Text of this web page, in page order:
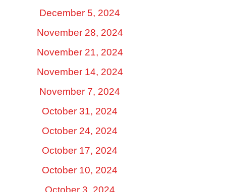
December 5, 2024
November 28, 2024
November 21, 2024
November 14, 2024
November 7, 2024
October 31, 2024
October 24, 2024
October 17, 2024
October 10, 2024
October 3, 2024